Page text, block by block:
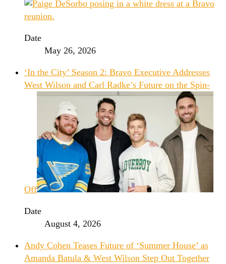
Date
May 26, 2026
‘In the City’ Season 2: Bravo Executive Addresses
West Wilson and Carl Radke’s Future on the Spin-
Off
Date
August 4, 2026
Andy Cohen Teases Future of ‘Summer House’ as
Amanda Batula & West Wilson Step Out Together